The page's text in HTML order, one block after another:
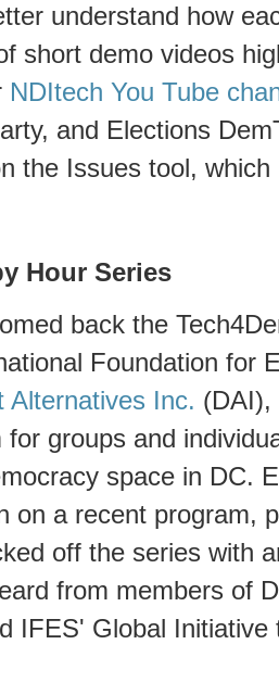
understand how
short demo videos
NDItech You Tube
and Elections
the Issues tool,
Hour Series
back the
Foundation for
Alternatives Inc. (DAI),
groups and
space in DC.
on a recent program,
off the series with
from members of
IFES' Global